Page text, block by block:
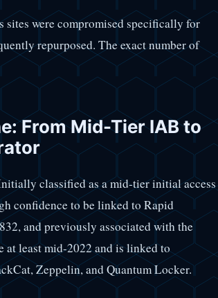
sites were compromised specifically for
repurposed. The exact number of
From Mid-Tier IAB to
classified as a mid-tier initial access
confidence to be linked to Rapid
and previously associated with the
at least mid-2022 and is linked to
Zeppelin, and Quantum Locker.